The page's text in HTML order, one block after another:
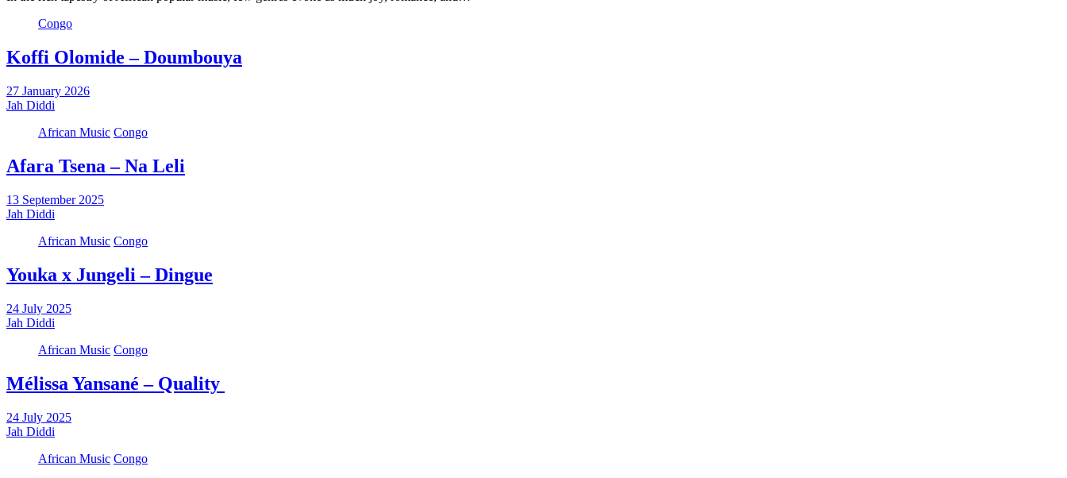
Congo
Koffi Olomide – Doumbouya
27 January 2026
Jah Diddi
African Music Congo
Afara Tsena – Na Leli
13 September 2025
Jah Diddi
African Music Congo
Youka x Jungeli – Dingue
24 July 2025
Jah Diddi
African Music Congo
Mélissa Yansané – Quality
24 July 2025
Jah Diddi
African Music Congo